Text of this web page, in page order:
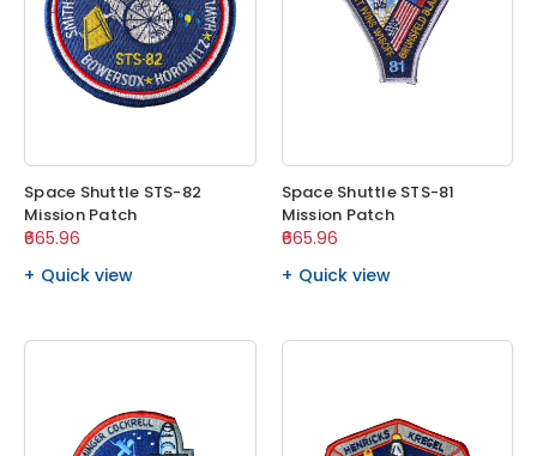
Space Shuttle STS-82
Mission Patch
₹665.96
Quick view
Space Shuttle STS-81
Mission Patch
₹665.96
Quick view